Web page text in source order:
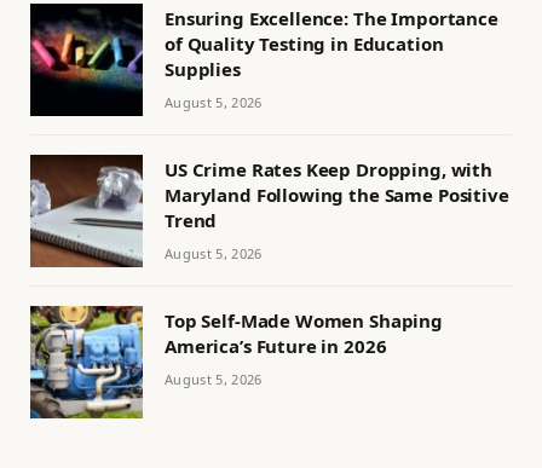
Ensuring Excellence: The Importance
of Quality Testing in Education
Supplies
August 5, 2026
US Crime Rates Keep Dropping, with
Maryland Following the Same Positive
Trend
August 5, 2026
Top Self-Made Women Shaping
America’s Future in 2026
August 5, 2026